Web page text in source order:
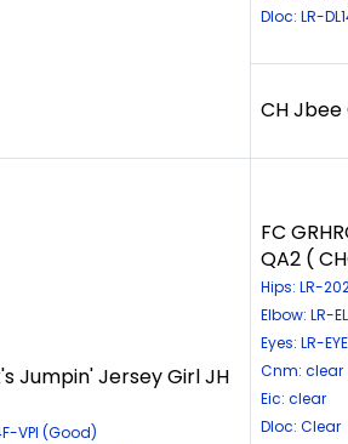
Dloc: LR-
CH Jbee
Jumpin' Jersey Girl JH
VPI (Good)
FC
QA2 (
Hips: LR-
Elbow: LR-
Eyes: LR-
Cnm: clear
Eic: clear
Dloc: Clear